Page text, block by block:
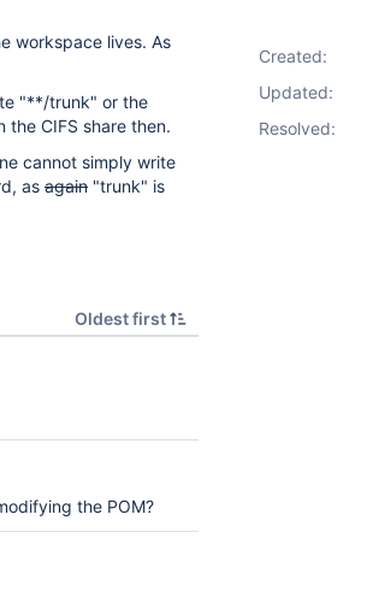
workspace lives. As
"**/trunk" or the
CIFS share then.
cannot simply write
as again "trunk" is
Oldest first
the POM?
Created:
Updated:
Resolved: